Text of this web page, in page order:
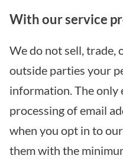
With our service
We do not sell,
outside parties your
information. The only
processing of email
when you opt in to
them with the